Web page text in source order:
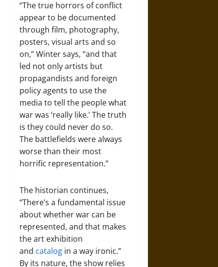
“The true horrors of conflict
appear to be documented
through film, photography,
posters, visual arts and so
on,” Winter says, “and that
led not only artists but
propagandists and foreign
policy agents to use the
media to tell the people what
war was ‘really like.’ The truth
is they could never do so.
The battlefields were always
worse than their most
horrific representation.”
The historian continues,
“There’s a fundamental issue
about whether war can be
represented, and that makes
the art exhibition
and catalog in a way ironic.”
By its nature, the show relies